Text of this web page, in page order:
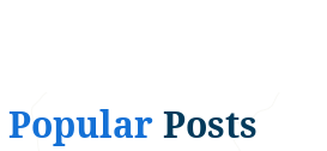
PopularPosts